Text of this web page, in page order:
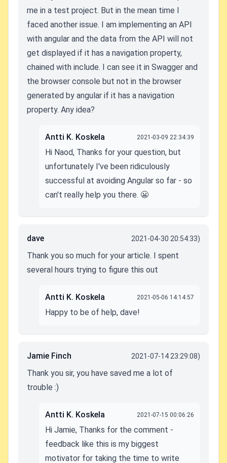
me in a test project. But in the mean time I
faced another issue. I am implementing an API
with angular and the data from the API will not
get displayed if it has a navigation property,
chained with include. I can see it in Swagger and
the browser console but not in the browser
generated by angular if it has a navigation
property. Any idea?
Antti K. Koskela 2021-03-09 22:34:39
Hi Naod, Thanks for your question, but
unfortunately I've been ridiculously
successful at avoiding Angular so far - so
can't really help you there. 😬
dave 2021-04-30 20:54:33)
Thank you so much for your article. I spent
several hours trying to figure this out
Antti K. Koskela 2021-05-06 14:14:57
Happy to be of help, dave!
Jamie Finch 2021-07-14 23:29:08)
Thank you sir, you have saved me a lot of
trouble :)
Antti K. Koskela 2021-07-15 00:06:26
Hi Jamie, Thanks for the comment -
feedback like this is my biggest
motivator for taking the time to write